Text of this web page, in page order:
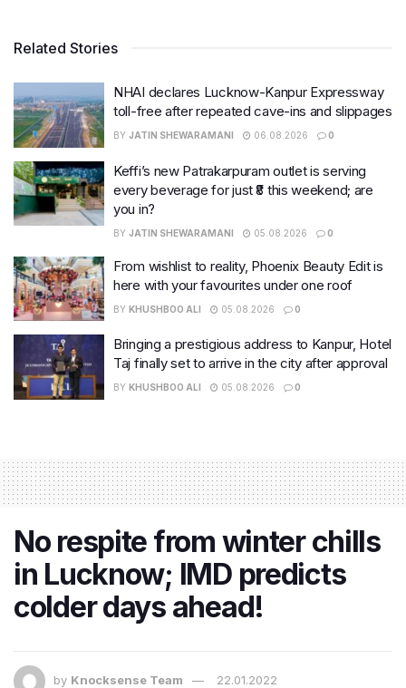
Related Stories
NHAI declares Lucknow-Kanpur Expressway
toll-free after repeated cave-ins and slippages
BY JATIN SHEWARAMANI 06.08.2026 0
Keffi’s new Patrakarpuram outlet is serving
every beverage for just ₹8 this weekend; are
you in?
BY JATIN SHEWARAMANI 05.08.2026 0
From wishlist to reality, Phoenix Beauty Edit is
here with your favourites under one roof
BY KHUSHBOO ALI 05.08.2026 0
Bringing a prestigious address to Kanpur, Hotel
Taj finally set to arrive in the city after approval
BY KHUSHBOO ALI 05.08.2026 0
No respite from winter chills
in Lucknow; IMD predicts
colder days ahead!
by Knocksense Team 22.01.2022